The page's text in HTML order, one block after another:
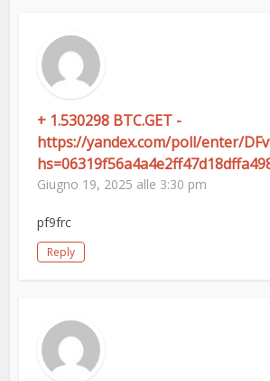
+ 1.530298 BTC.GET -
https://yandex.com/poll/enter/
Giugno 19, 2025 alle 3:30 pm
pf9frc
Reply